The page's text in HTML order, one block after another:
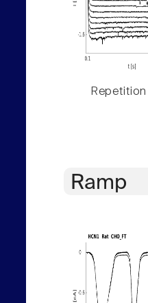
Repetition
Ramp